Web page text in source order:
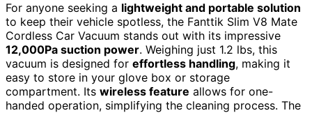
For anyone seeking a lightweight and portable solution
to keep their vehicle spotless, the Fanttik Slim V8 Mate
Cordless Car Vacuum stands out with its impressive
12,000Pa suction power. Weighing just 1.2 lbs, this
vacuum is designed for effortless handling, making it
easy to store in your glove box or storage
compartment. Its wireless feature allows for one-
handed operation, simplifying the cleaning process. The